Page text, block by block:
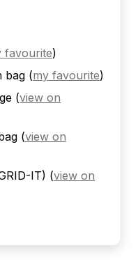
favourite)
bag (my favourite)
(view on
(view on
IT) (view on